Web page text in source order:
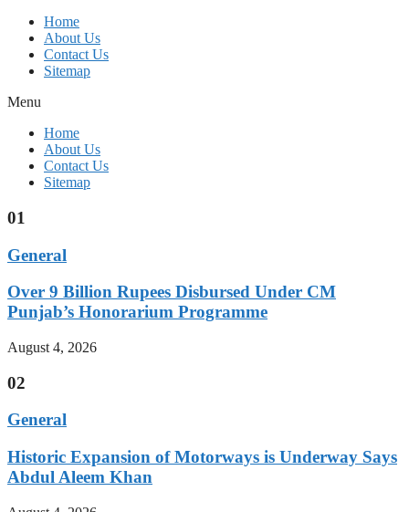
Home
About Us
Contact Us
Sitemap
Menu
Home
About Us
Contact Us
Sitemap
01
General
Over 9 Billion Rupees Disbursed Under CM
Punjab’s Honorarium Programme
August 4, 2026
02
General
Historic Expansion of Motorways is Underway Says
Abdul Aleem Khan